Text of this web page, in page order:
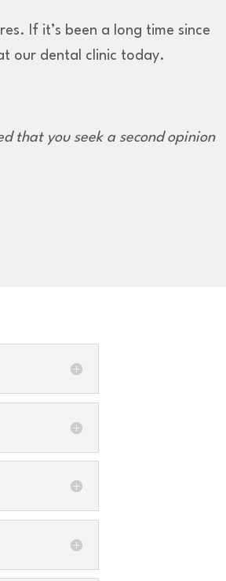
If it’s been a long time since
our dental clinic today.
that you seek a second opinion